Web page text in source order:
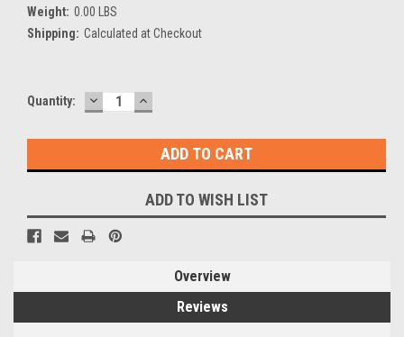
Weight: 0.00 LBS
Shipping: Calculated at Checkout
Current
Quantity: DECREASE
QUANTITY:
INCREASE
QUANTITY:
ADD TO WISH LIST
Overview
Reviews